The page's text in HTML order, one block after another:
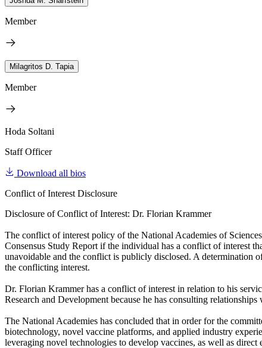
Member
Milagritos D. Tapia
Member
Hoda Soltani
Staff Officer
Download all bios
Conflict of Interest Disclosure
Disclosure of Conflict of Interest: Dr. Florian Krammer
The conflict of interest policy of the National Academies of
Consensus Study Report if the individual has a conflict of interest
unavoidable and the conflict is publicly disclosed. A determination
the conflicting interest.
Dr. Florian Krammer has a conflict of interest in relation to his
Research and Development because he has consulting
The National Academies has concluded that in order for the
biotechnology, novel vaccine platforms, and applied industry
leveraging novel technologies to develop vaccines, as well as